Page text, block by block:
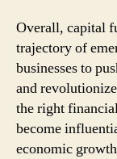
Overall, capital
trajectory of
businesses to
and
the right
become
economic